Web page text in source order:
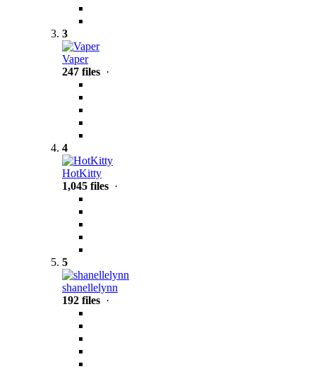
3
Vaper
247 files ·
4
HotKitty
1,045 files ·
5
shanellelynn
192 files ·